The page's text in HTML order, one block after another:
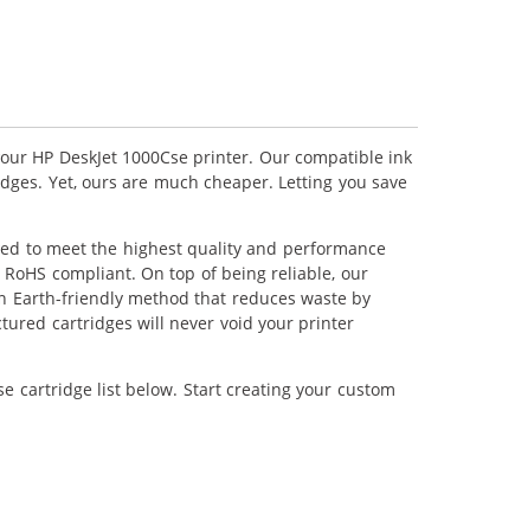
HP DeskJet 1000Cse printer. Our compatible ink
Yet, ours are much cheaper. Letting you save
to meet the highest quality and performance
compliant. On top of being reliable, our
Earth-friendly method that reduces waste by
cartridges will never void your printer
cartridge list below. Start creating your custom